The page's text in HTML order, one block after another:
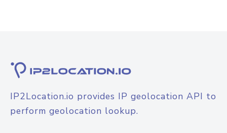
IP2Location.io provides IP geolocation API to
perform geolocation lookup.